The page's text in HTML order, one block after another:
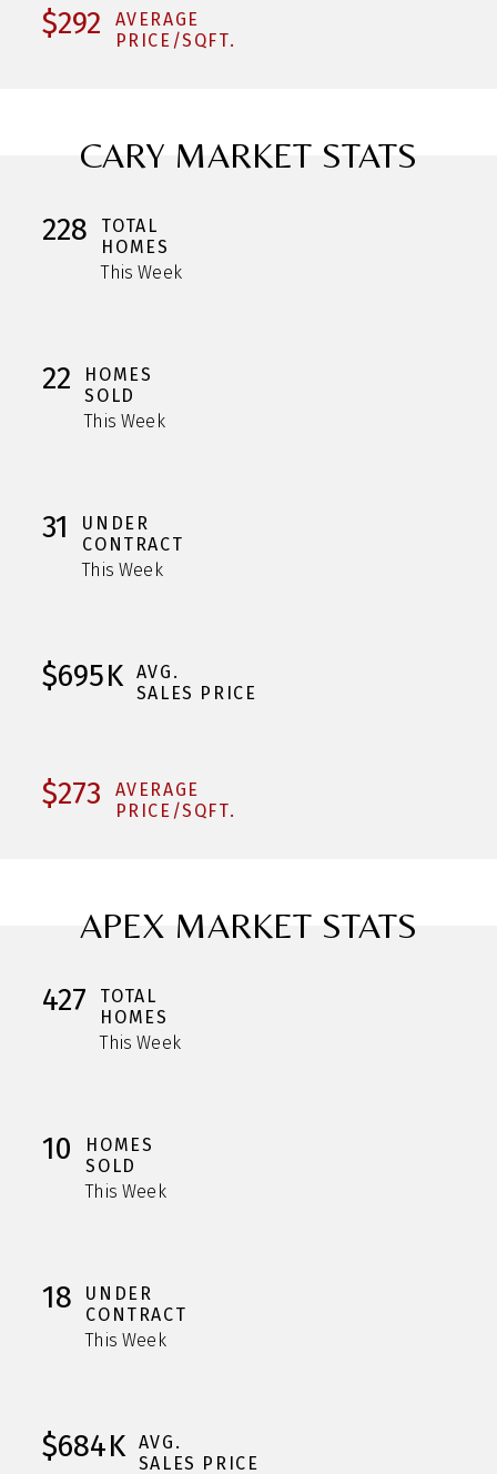
$292
AVERAGE
PRICE/SQFT.
CARY MARKET STATS
228
TOTAL
HOMES
This Week
22
HOMES
SOLD
This Week
31
UNDER
CONTRACT
This Week
$695K
AVG.
SALES PRICE
$273
AVERAGE
PRICE/SQFT.
APEX MARKET STATS
427
TOTAL
HOMES
This Week
10
HOMES
SOLD
This Week
18
UNDER
CONTRACT
This Week
$684K
AVG.
SALES PRICE